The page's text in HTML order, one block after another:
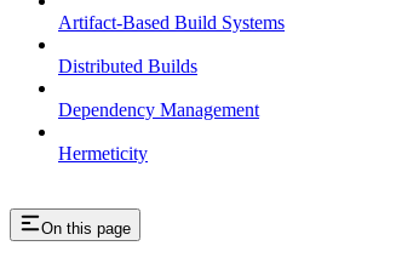
Artifact-Based Build Systems
Distributed Builds
Dependency Management
Hermeticity
On this page